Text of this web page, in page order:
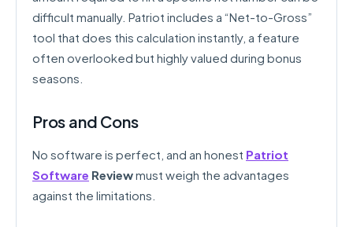
difficult manually. Patriot includes a “Net-to-Gross”
tool that does this calculation instantly, a feature
often overlooked but highly valued during bonus
seasons.
Pros and Cons
No software is perfect, and an honest Patriot
Software Reviewmust weigh the advantages
against the limitations.